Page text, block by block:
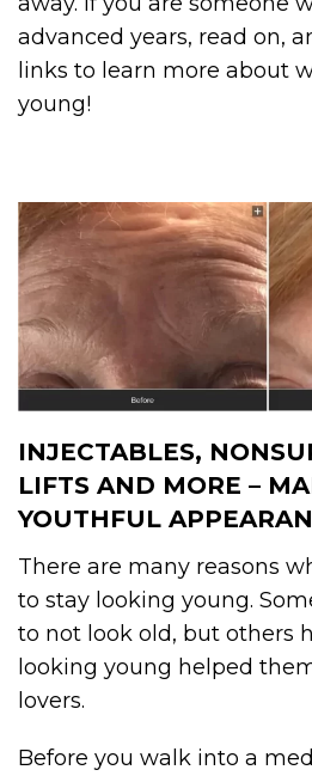
advanced years, read on,
links to learn more about
young!
INJECTABLES,
LIFTS AND MORE –
YOUTHFUL
There are many reasons
to stay looking young.
to not look old, but others
looking young helped
lovers.
Before you walk into a